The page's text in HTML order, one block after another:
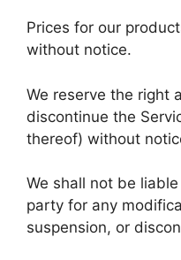
Prices for our
without notice.
We reserve the right
discontinue the
thereof) without
We shall not be
party for any
suspension, or